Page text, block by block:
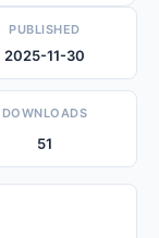
PUBLISHED
2025-11-30
DOWNLOADS
51